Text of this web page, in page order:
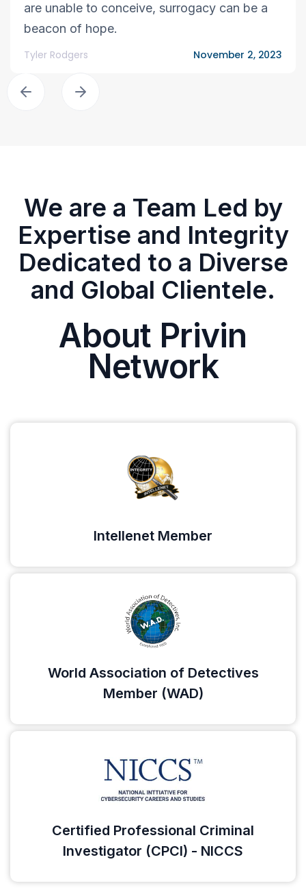
are unable to conceive, surrogacy can be a
beacon of hope.
Tyler Rodgers November 2, 2023
We are a Team Led by
Expertise and Integrity
Dedicated to a Diverse
and Global Clientele.
About Privin
Network
Intellenet Member
World Association of Detectives
Member (WAD)
Certified Professional Criminal
Investigator (CPCI) - NICCS